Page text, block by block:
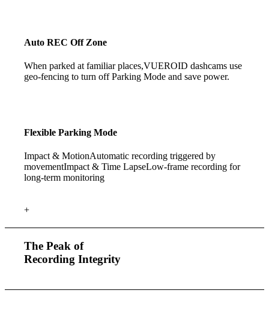
Auto REC Off Zone
When parked at familiar places,VUEROID dashcams use
geo-fencing to turn off Parking Mode and save power.
FlexibleParking Mode
Impact & MotionAutomatic recording triggered by
movementImpact & Time LapseLow-frame recording for
long-term monitoring
+
The Peak of
Recording Integrity